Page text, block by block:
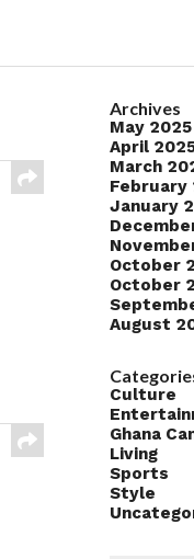
Archives
May 2025
April
March
February
January
October
October
August
Culture
Ghana
Living
Sports
Style